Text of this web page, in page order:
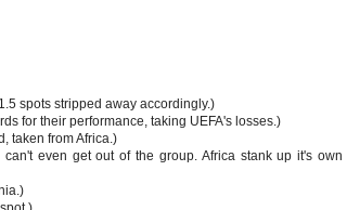
spots stripped away accordingly.)
for their performance, taking UEFA's losses.)
taken from Africa.)
even get out of the group. Africa stank up it's